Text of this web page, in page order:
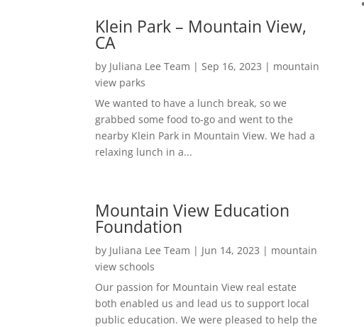
Klein Park – Mountain View,
CA
by Juliana Lee Team | Sep 16, 2023 | mountain
view parks
We wanted to have a lunch break, so we
grabbed some food to-go and went to the
nearby Klein Park in Mountain View. We had a
relaxing lunch in a...
Mountain View Education
Foundation
by Juliana Lee Team | Jun 14, 2023 | mountain
view schools
Our passion for Mountain View real estate
both enabled us and lead us to support local
public education. We were pleased to help the